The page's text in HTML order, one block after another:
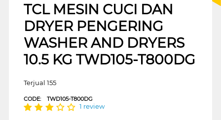
TCL MESIN CUCI DAN
DRYER PENGERING
WASHER AND DRYERS
10.5 KG TWD105-T800DG
Terjual 155
CODE: TWD105-T800DG
1 review